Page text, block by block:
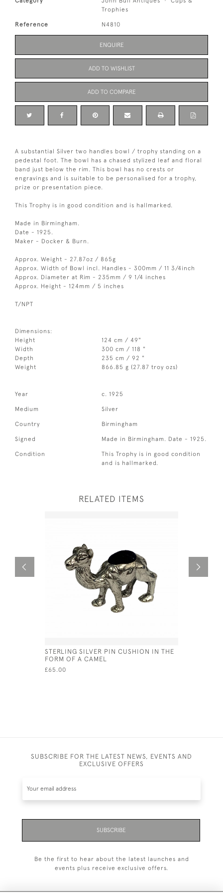
Trophies
Reference N4810
ENQUIRE
ADD TO WISHLIST
ADD TO COMPARE
A substantial Silver two handles bowl / trophy standing on a
pedestal foot. The bowl has a chased stylized leaf and floral
band just below the rim. This bowl has no crests or
engravings and is suitable to be personalised for a trophy,
prize or presentation piece.
This Trophy is in good condition and is hallmarked.
Made in Birmingham.
Date - 1925.
Maker - Docker & Burn.
Approx. Weight - 27.87oz / 865g
Approx. Width of Bowl incl. Handles - 300mm / 11 3/4inch
Approx. Diameter at Rim - 235mm / 9 1/4 inches
Approx. Height - 124mm / 5 inches
T/NPT
Dimensions:
Height
124 cm / 49"
Width
300 cm / 118 "
Depth
235 cm / 92 "
Weight
866.85 g (27.87 troy ozs)
Year c. 1925
Medium Silver
Country Birmingham
Signed Made in Birmingham. Date - 1925.
Condition
This Trophy is in good condition
and is hallmarked.
RELATED ITEMS
STERLING SILVER PIN CUSHION IN THE
FORM OF A CAMEL
£65.00
SUBSCRIBE FOR THE LATEST NEWS, EVENTS AND
EXCLUSIVE OFFERS
SUBSCRIBE
Be the first to hear about the latest launches and
events plus receive exclusive offers.